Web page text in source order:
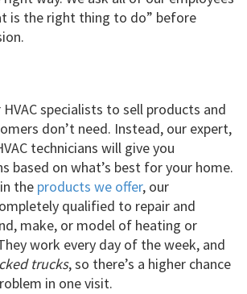
is the right thing to do” before
HVAC specialists to sell products and
don’t need. Instead, our expert,
technicians will give you
based on what’s best for your home.
the products we offer, our
qualified to repair and
make, or model of heating or
work every day of the week, and
trucks, so there’s a higher chance
in one visit.